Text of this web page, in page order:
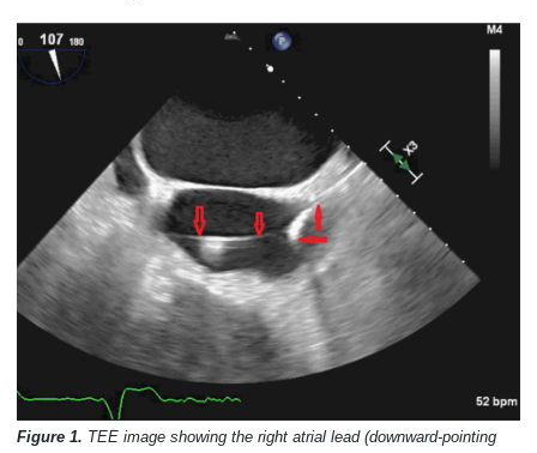
Figure 1. TEE image showing the right atrial lead (downward-pointing